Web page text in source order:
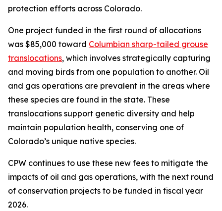
protection efforts across Colorado.
One project funded in the first round of allocations
was $85,000 toward Columbian sharp-tailed grouse
translocations, which involves strategically capturing
and moving birds from one population to another. Oil
and gas operations are prevalent in the areas where
these species are found in the state. These
translocations support genetic diversity and help
maintain population health, conserving one of
Colorado’s unique native species.
CPW continues to use these new fees to mitigate the
impacts of oil and gas operations, with the next round
of conservation projects to be funded in fiscal year
2026.